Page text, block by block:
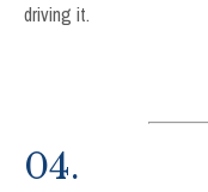
driving it.
04.